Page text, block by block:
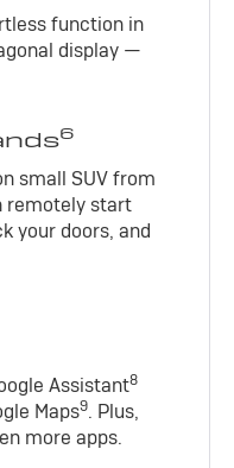
function in
display —
6
small SUV from
remotely start
your doors, and
Assistant8
Maps9. Plus,
more apps.